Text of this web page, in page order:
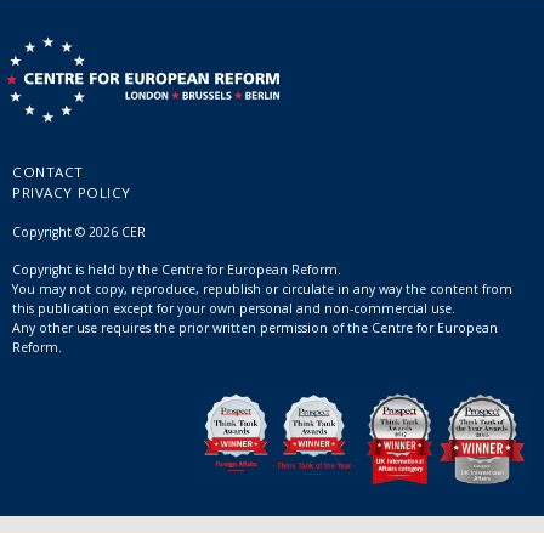
CONTACT
PRIVACY POLICY
Copyright © 2026 CER
Copyright is held by the Centre for European Reform.
You may not copy, reproduce, republish or circulate in any way the content from
this publication except for your own personal and non-commercial use.
Any other use requires the prior written permission of the Centre for European
Reform.